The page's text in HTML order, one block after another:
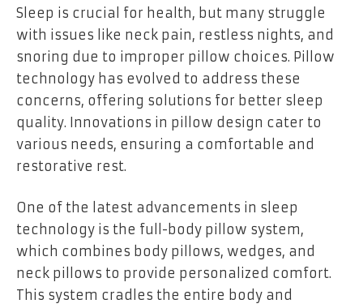
Sleep is crucial for health, but many struggle
with issues like neck pain, restless nights, and
snoring due to improper pillow choices. Pillow
technology has evolved to address these
concerns, offering solutions for better sleep
quality. Innovations in pillow design cater to
various needs, ensuring a comfortable and
restorative rest.
One of the latest advancements in sleep
technology is the full-body pillow system,
which combines body pillows, wedges, and
neck pillows to provide personalized comfort.
This system cradles the entire body and